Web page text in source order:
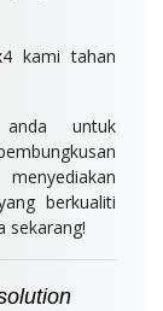
kami tahan
untuk
berkualiti
sekarang!